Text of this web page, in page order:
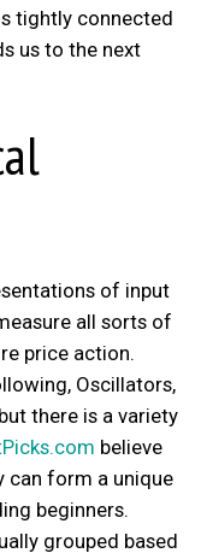
tightly connected
us to the next
of input
all sorts of
price action.
Oscillators,
there is a variety
believe
can form a unique
beginners.
grouped based